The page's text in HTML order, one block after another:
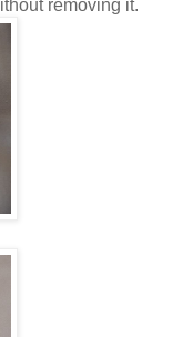
removing it.